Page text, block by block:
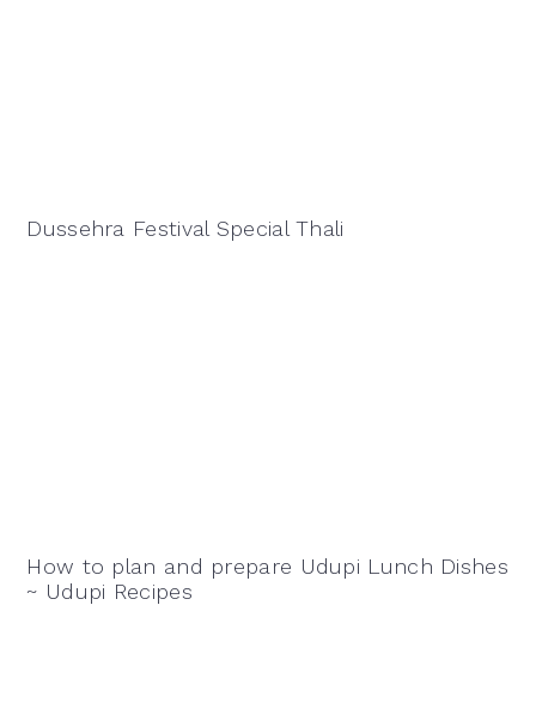
Dussehra Festival Special Thali
How to plan and prepare Udupi Lunch Dishes
~ Udupi Recipes